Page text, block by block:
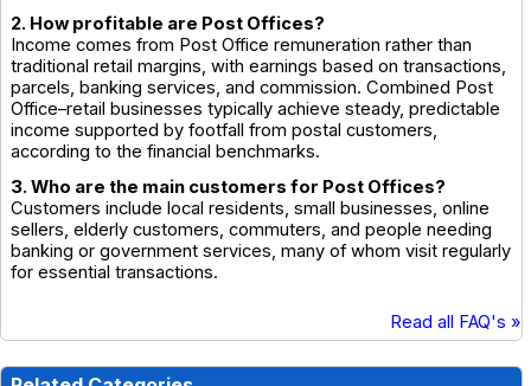
2. How profitable are Post Offices?
Income comes from Post Office remuneration rather than
traditional retail margins, with earnings based on transactions,
parcels, banking services, and commission. Combined Post
Office–retail businesses typically achieve steady, predictable
income supported by footfall from postal customers,
according to the financial benchmarks.
3. Who are the main customers for Post Offices?
Customers include local residents, small businesses, online
sellers, elderly customers, commuters, and people needing
banking or government services, many of whom visit regularly
for essential transactions.
Read all FAQ's »